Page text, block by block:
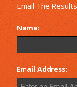
Email The Results
Name:
Email Address: